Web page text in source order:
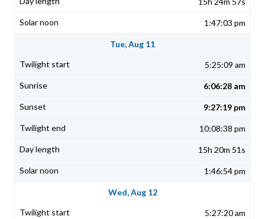
1:47:03 pm
Tue, Aug 11
5:25:09 am
6:06:28 am
9:27:19 pm
10:08:38 pm
15h 20m 51s
1:46:54 pm
Wed, Aug 12
5:27:20 am